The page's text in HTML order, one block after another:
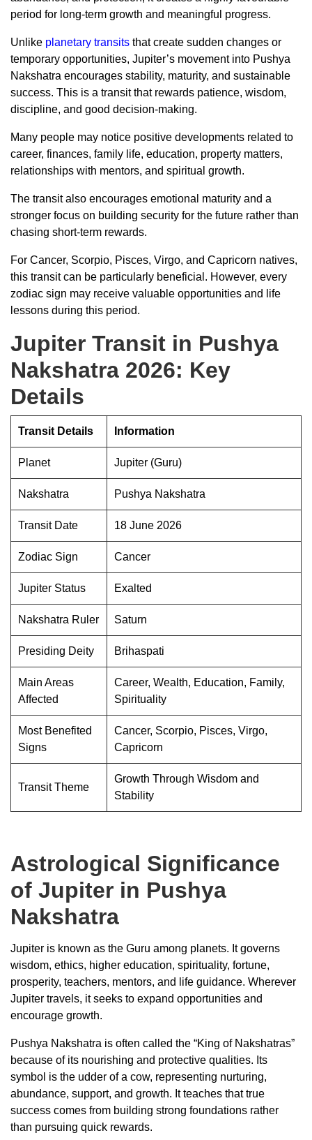
period for long-term growth and meaningful progress.
Unlike planetary transits that create sudden changes or
temporary opportunities, Jupiter’s movement into Pushya
Nakshatra encourages stability, maturity, and sustainable
success. This is a transit that rewards patience, wisdom,
discipline, and good decision-making.
Many people may notice positive developments related to
career, finances, family life, education, property matters,
relationships with mentors, and spiritual growth.
The transit also encourages emotional maturity and a
stronger focus on building security for the future rather than
chasing short-term rewards.
For Cancer, Scorpio, Pisces, Virgo, and Capricorn natives,
this transit can be particularly beneficial. However, every
zodiac sign may receive valuable opportunities and life
lessons during this period.
Jupiter Transit in Pushya
Nakshatra 2026: Key
Details
Transit Details Information
Planet Jupiter (Guru)
Nakshatra Pushya Nakshatra
Transit Date 18 June 2026
Zodiac Sign Cancer
Jupiter Status Exalted
Nakshatra Ruler Saturn
Presiding Deity Brihaspati
Main Areas
Affected
Career, Wealth, Education, Family,
Spirituality
Most Benefited
Signs
Cancer, Scorpio, Pisces, Virgo,
Capricorn
Transit Theme
Growth Through Wisdom and
Stability
Astrological Significance
of Jupiter in Pushya
Nakshatra
Jupiter is known as the Guru among planets. It governs
wisdom, ethics, higher education, spirituality, fortune,
prosperity, teachers, mentors, and life guidance. Wherever
Jupiter travels, it seeks to expand opportunities and
encourage growth.
Pushya Nakshatra is often called the “King of Nakshatras”
because of its nourishing and protective qualities. Its
symbol is the udder of a cow, representing nurturing,
abundance, support, and growth. It teaches that true
success comes from building strong foundations rather
than pursuing quick rewards.